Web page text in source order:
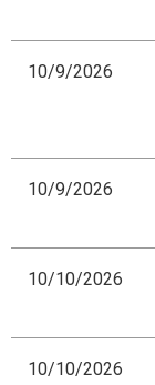
10/9/2026
10/9/2026
10/10/2026
10/10/2026